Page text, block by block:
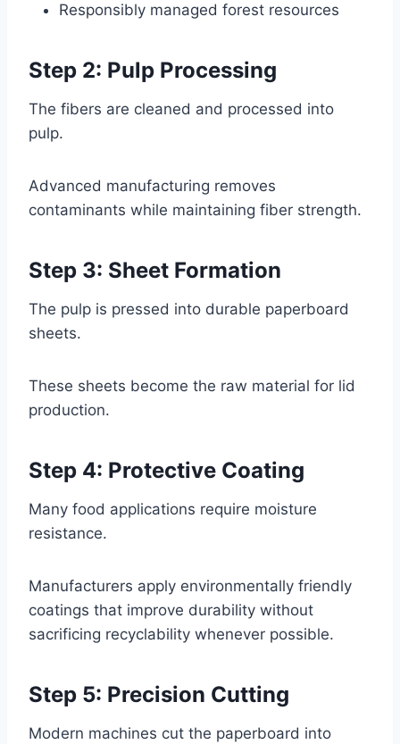
Responsibly managed forest resources
Step 2: Pulp Processing
The fibers are cleaned and processed into
pulp.
Advanced manufacturing removes
contaminants while maintaining fiber strength.
Step 3: Sheet Formation
The pulp is pressed into durable paperboard
sheets.
These sheets become the raw material for lid
production.
Step 4: Protective Coating
Many food applications require moisture
resistance.
Manufacturers apply environmentally friendly
coatings that improve durability without
sacrificing recyclability whenever possible.
Step 5: Precision Cutting
Modern machines cut the paperboard into